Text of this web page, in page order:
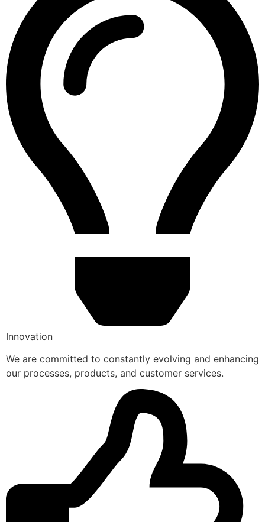
Innovation
We are committed to constantly evolving and enhancing
our processes, products, and customer services.